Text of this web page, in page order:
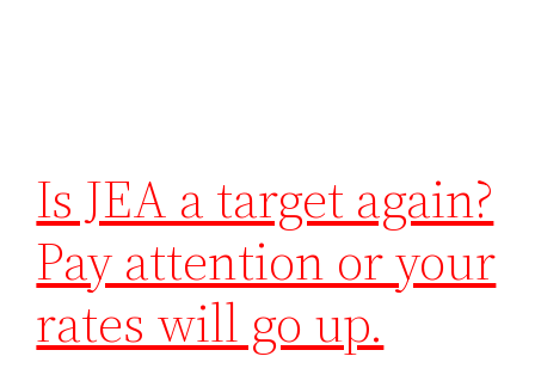
Is JEA a target again?
Pay attention or your
rates will go up.